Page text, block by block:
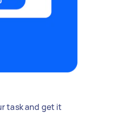
task and get it